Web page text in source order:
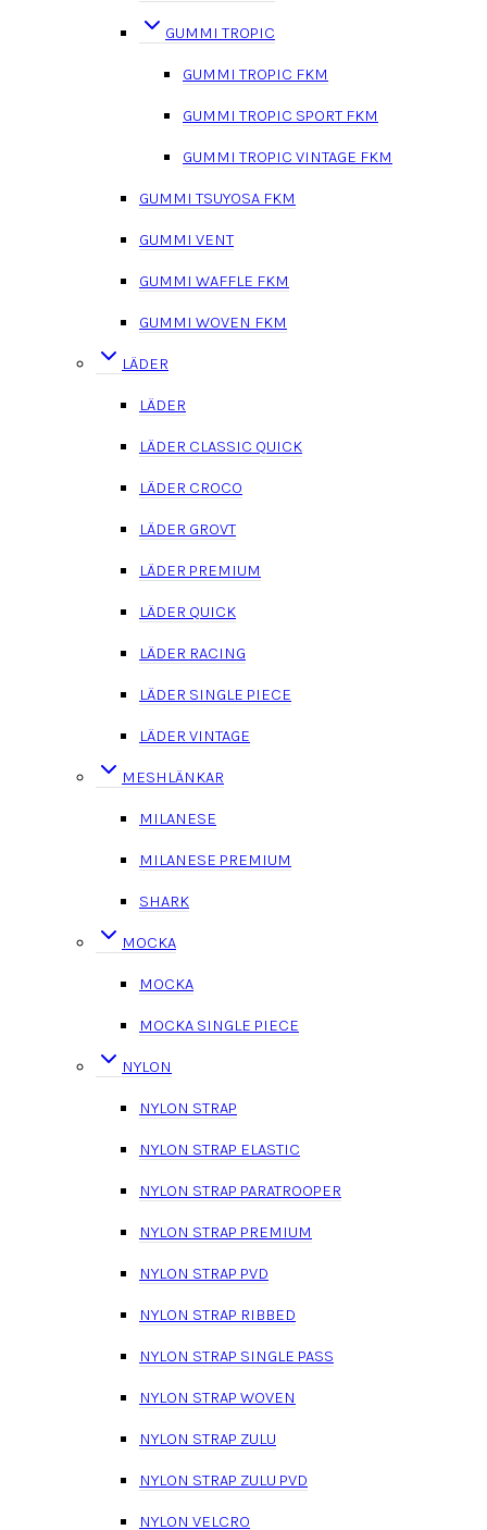
GUMMI TROPIC
GUMMI TROPIC FKM
GUMMI TROPIC SPORT FKM
GUMMI TROPIC VINTAGE FKM
GUMMI TSUYOSA FKM
GUMMI VENT
GUMMI WAFFLE FKM
GUMMI WOVEN FKM
LÄDER
LÄDER
LÄDER CLASSIC QUICK
LÄDER CROCO
LÄDER GROVT
LÄDER PREMIUM
LÄDER QUICK
LÄDER RACING
LÄDER SINGLE PIECE
LÄDER VINTAGE
MESHLÄNKAR
MILANESE
MILANESE PREMIUM
SHARK
MOCKA
MOCKA
MOCKA SINGLE PIECE
NYLON
NYLON STRAP
NYLON STRAP ELASTIC
NYLON STRAP PARATROOPER
NYLON STRAP PREMIUM
NYLON STRAP PVD
NYLON STRAP RIBBED
NYLON STRAP SINGLE PASS
NYLON STRAP WOVEN
NYLON STRAP ZULU
NYLON STRAP ZULU PVD
NYLON VELCRO